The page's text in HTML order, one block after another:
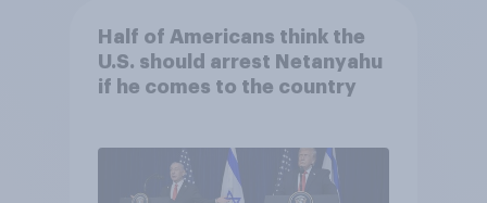
Half of Americans think the
U.S. should arrest Netanyahu
if he comes to the country